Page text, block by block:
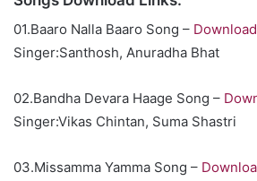
01.Baaro Nalla Baaro Song – Download
Singer:Santhosh, Anuradha Bhat
02.Bandha Devara Haage Song –
Singer:Vikas Chintan, Suma Shastri
03.Missamma Yamma Song –